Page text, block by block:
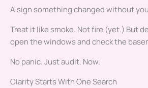
A sign something changed without
Treat it like smoke. Not fire (yet.) But
open the windows and check the
No panic. Just audit. Now.
Clarity Starts With One Search